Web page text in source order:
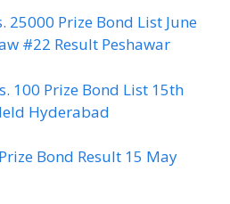
25000 Prize Bond List June
#22 Result Peshawar
100 Prize Bond List 15th
Hyderabad
Bond Result 15 May